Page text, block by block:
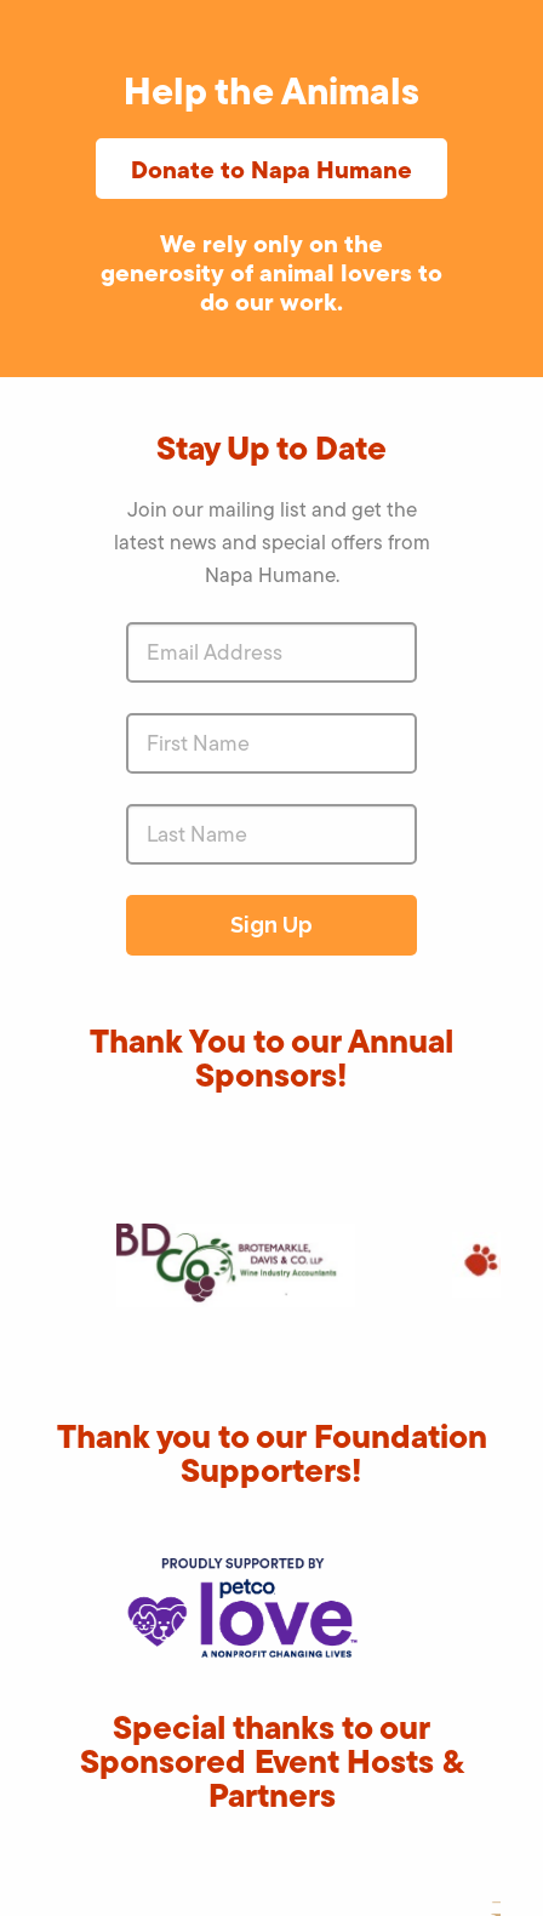
Help the Animals
Donate to Napa Humane
We rely only on the
generosity of animal lovers to
do our work.
Stay Up to Date
Join our mailing list and get the
latest news and special offers from
Napa Humane.
Thank You to our Annual
Sponsors!
Thank you to our Foundation
Supporters!
Special thanks to our
Sponsored Event Hosts &
Partners